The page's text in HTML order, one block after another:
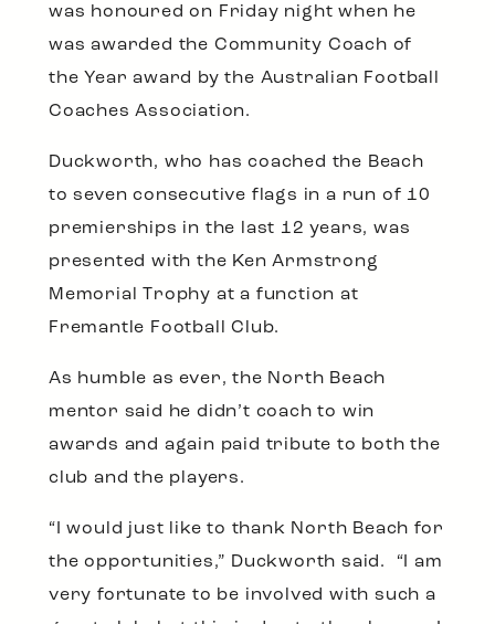
was honoured on Friday night when he
was awarded the Community Coach of
the Year award by the Australian Football
Coaches Association.
Duckworth, who has coached the Beach
to seven consecutive flags in a run of 10
premierships in the last 12 years, was
presented with the Ken Armstrong
Memorial Trophy at a function at
Fremantle Football Club.
As humble as ever, the North Beach
mentor said he didn’t coach to win
awards and again paid tribute to both the
club and the players.
“I would just like to thank North Beach for
the opportunities,” Duckworth said. “I am
very fortunate to be involved with such a